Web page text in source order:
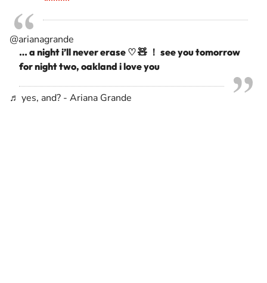
@arianagrande
… a night i’ll never erase ♡ 🧸 ！ see you tomorrow
for night two, oakland i love you
♬ yes, and? - Ariana Grande